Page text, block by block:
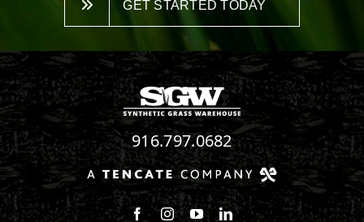
GET STARTED TODAY
916.797.0682
Follow us on Facebook
Follow us on Instagram
Watch us on Youtube
Connect with us on